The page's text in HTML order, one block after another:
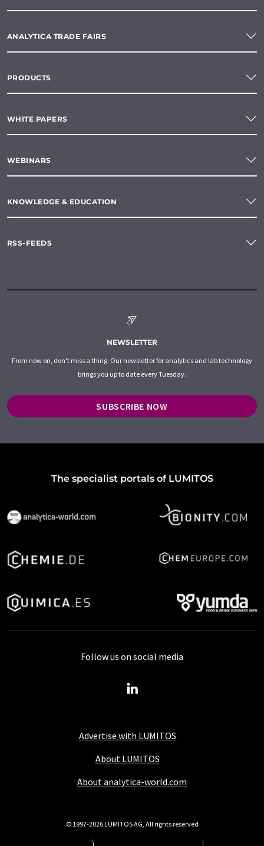
ANALYTICA TRADE FAIRS
PRODUCTS
WHITE PAPERS
WEBINARS
KNOWLEDGE & EDUCATION
RSS-FEEDS
NEWSLETTER
From now on, don't miss a thing: Our newsletter for analytics and lab technology
brings you up to date every Tuesday.
SUBSCRIBE NOW
The specialist portals of LUMITOS
Advertise with LUMITOS
About LUMITOS
About analytica-world.com
Follow us on social media
© 1997-2026 LUMITOS AG, All rights reserved